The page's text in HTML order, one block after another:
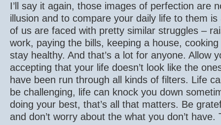
I’ll say it again, those images of perfection are
illusion and to compare your daily life to them
of us are faced with pretty similar struggles –
work, paying the bills, keeping a house,
stay healthy. And that’s a lot for anyone. Allow
accepting that your life doesn’t look like the
have been run through all kinds of filters. Life
be challenging, life can knock you down
doing your best, that’s all that matters. Be
and don’t worry about the what you don’t have.